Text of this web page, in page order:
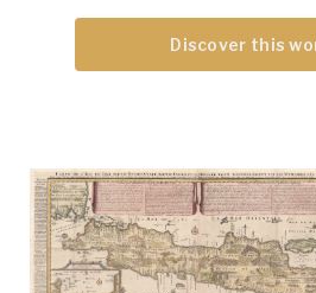
Discover this